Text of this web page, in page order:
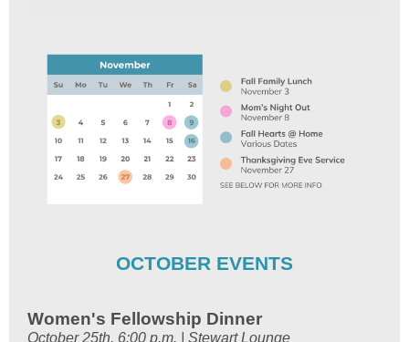
OCTOBER EVENTS
Women's Fellowship Dinner
October 25th, 6:00 p.m. | Stewart Lounge